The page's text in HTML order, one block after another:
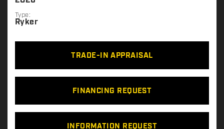
Type:
Ryker
TRADE-IN APPRAISAL
FINANCING REQUEST
INFORMATION REQUEST